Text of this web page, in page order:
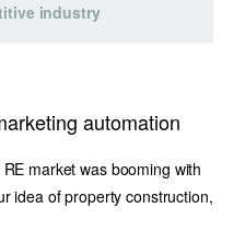
industry
automation
market was booming with
idea of property construction,